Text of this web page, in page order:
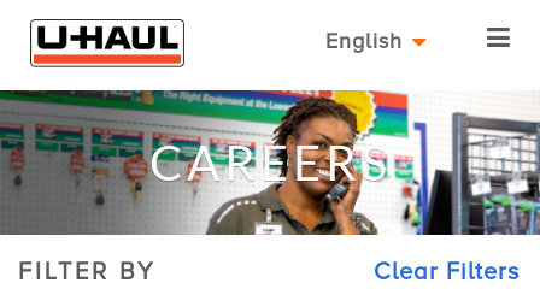
English
CAREERS
FILTER BY Clear Filters